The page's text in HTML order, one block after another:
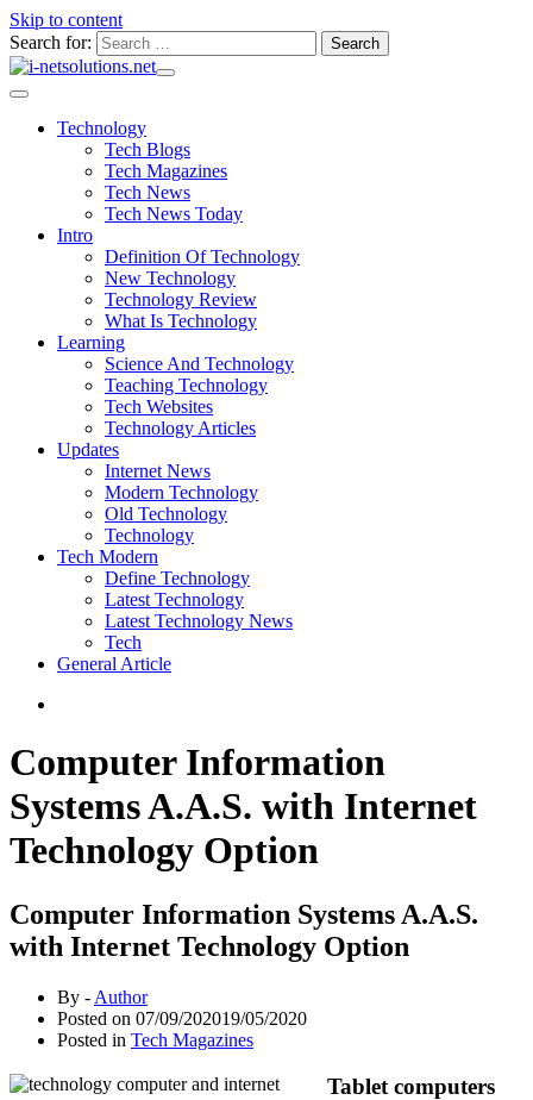
Skip to content
Search for:
Technology
Tech Blogs
Tech Magazines
Tech News
Tech News Today
Intro
Definition Of Technology
New Technology
Technology Review
What Is Technology
Learning
Science And Technology
Teaching Technology
Tech Websites
Technology Articles
Updates
Internet News
Modern Technology
Old Technology
Technology
Tech Modern
Define Technology
Latest Technology
Latest Technology News
Tech
General Article
Computer Information
Systems A.A.S. with Internet
Technology Option
Computer Information Systems A.A.S.
with Internet Technology Option
By - Author
Posted on 07/09/202019/05/2020
Posted in Tech Magazines
Tablet computers